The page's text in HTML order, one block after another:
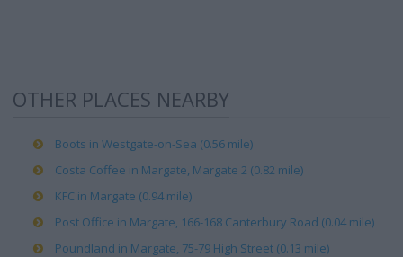
OTHER PLACES NEARBY
Boots in Westgate-on-Sea (0.56 mile)
Costa Coffee in Margate, Margate 2 (0.82 mile)
KFC in Margate (0.94 mile)
Post Office in Margate, 166-168 Canterbury Road (0.04 mile)
Poundland in Margate, 75-79 High Street (0.13 mile)